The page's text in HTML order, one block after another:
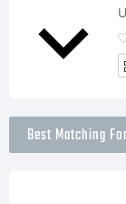
Best Matching